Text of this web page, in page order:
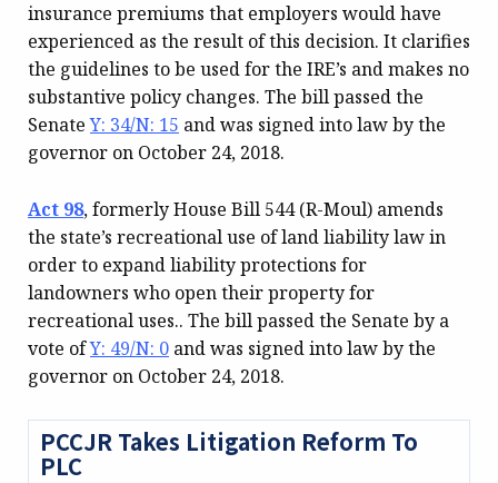
insurance premiums that employers would have
experienced as the result of this decision. It clarifies
the guidelines to be used for the IRE’s and makes no
substantive policy changes. The bill passed the
SenateY: 34/N: 15 and was signed into law by the
governor on October 24, 2018.
Act 98, formerly House Bill 544 (R-Moul) amends
the state’s recreational use of land liability law in
order to expand liability protections for
landowners who open their property for
recreational uses.. The bill passed the Senate by a
vote ofY: 49/N: 0 and was signed into law by the
governor on October 24, 2018.
PCCJR Takes Litigation Reform To
PLC